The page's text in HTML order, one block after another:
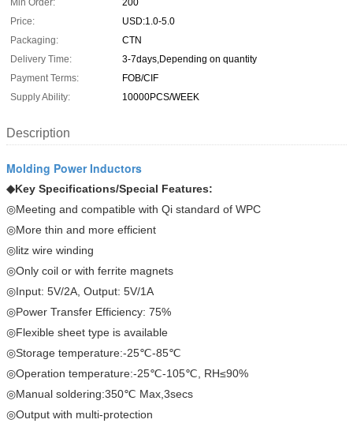
Min Order:
200
Price:
USD:1.0-5.0
Packaging:
CTN
Delivery Time:
3-7days,Depending on quantity
Payment Terms:
FOB/CIF
Supply Ability:
10000PCS/WEEK
Description
Molding Power Inductors
◆Key Specifications/Special Features:
◎Meeting and compatible with Qi standard of WPC
◎More thin and more efficient
◎litz wire winding
◎Only coil or with ferrite magnets
◎Input: 5V/2A, Output: 5V/1A
◎Power Transfer Efficiency: 75%
◎Flexible sheet type is available
◎Storage temperature:-25℃-85℃
◎Operation temperature:-25℃-105℃, RH≤90%
◎Manual soldering:350℃ Max,3secs
◎Output with multi-protection